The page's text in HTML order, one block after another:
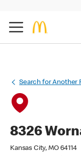
Search for Another
8326
Kansas City, MO 64114